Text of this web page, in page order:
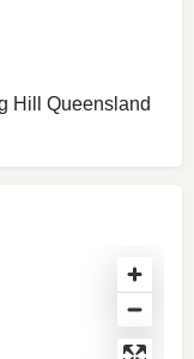
Hill Queensland